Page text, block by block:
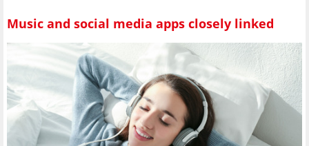
Music and social media apps closely linked